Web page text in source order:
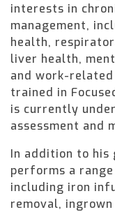
interests in
management,
health,
liver health,
and work-related
trained in
is currently
assessment and
In addition to his
performs a
including iron
removal,